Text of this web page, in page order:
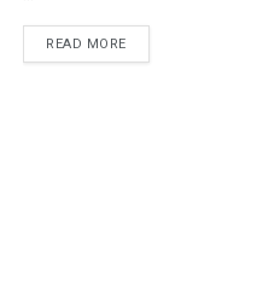
READ MORE